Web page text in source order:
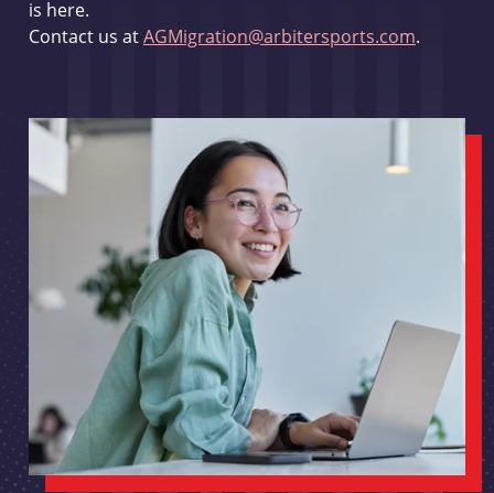
is here.
Contact us atAGMigration@arbitersports.com.